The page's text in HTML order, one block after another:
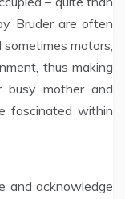
Bruder are often
motors,
thus making
mother and
fascinated within
and acknowledge